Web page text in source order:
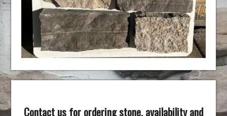
Contact us for ordering stone, availability and